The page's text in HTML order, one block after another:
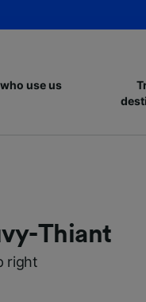
use us
Thiant
right